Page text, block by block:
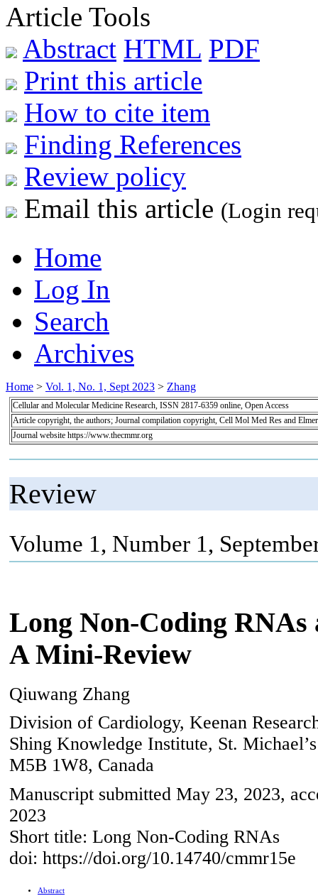
Article Tools
Abstract HTML PDF
Print this article
How to cite item
Finding References
Review policy
Email this article (Login
Home
Log In
Search
Archives
Home > Vol. 1, No. 1, Sept 2023 > Zhang
Cellular and Molecular Medicine Research, ISSN 2817-6359 online, Open Access
Article copyright, the authors; Journal compilation copyright, Cell Mol Med Res and
Journal website https://www.thecmmr.org
Review
Volume 1, Number 1,
Long Non-Coding RNAs
A Mini-Review
Qiuwang Zhang
Division of Cardiology, Keenan
Shing Knowledge Institute, St.
M5B 1W8, Canada
Manuscript submitted May 23, 2023,
2023
Short title: Long Non-Coding RNAs
doi: https://doi.org/10.14740/cmmr15e
Abstract